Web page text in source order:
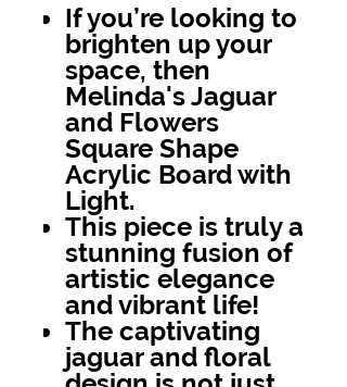
If you’re looking to
brighten up your
space, then
Melinda's Jaguar
and Flowers
Square Shape
Acrylic Board with
Light.
This piece is truly a
stunning fusion of
artistic elegance
and vibrant life!
The captivating
jaguar and floral